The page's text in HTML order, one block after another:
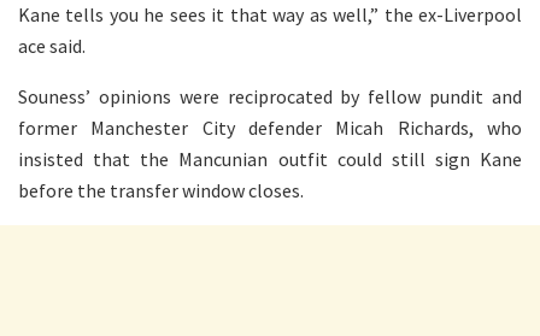
Kane tells you he sees it that way as well,” the ex-Liverpool
ace said.
Souness’ opinions were reciprocated by fellow pundit and
former Manchester City defender Micah Richards, who
insisted that the Mancunian outfit could still sign Kane
before the transfer window closes.